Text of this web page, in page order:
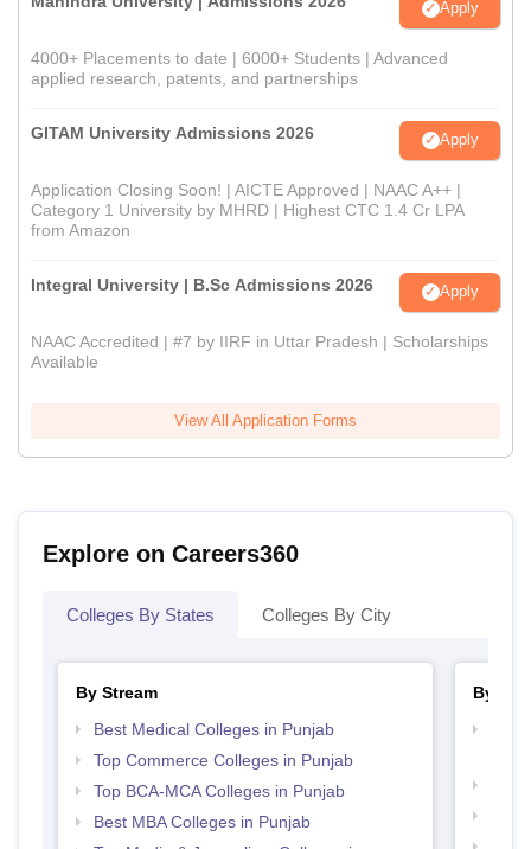
Apply
4000+ Placements to date | 6000+ Students | Advanced
applied research, patents, and partnerships
GITAM University Admissions 2026 Apply
Application Closing Soon! | AICTE Approved | NAAC A++ |
Category 1 University by MHRD | Highest CTC 1.4 Cr LPA
from Amazon
Integral University | B.Sc Admissions 2026 Apply
NAAC Accredited | #7 by IIRF in Uttar Pradesh | Scholarships
Available
View All Application Forms
Explore on Careers360
Colleges By States Colleges By City
By Stream
Best Medical Colleges in Punjab
Top Commerce Colleges in Punjab
Top BCA-MCA Colleges in Punjab
Best MBA Colleges in Punjab
By